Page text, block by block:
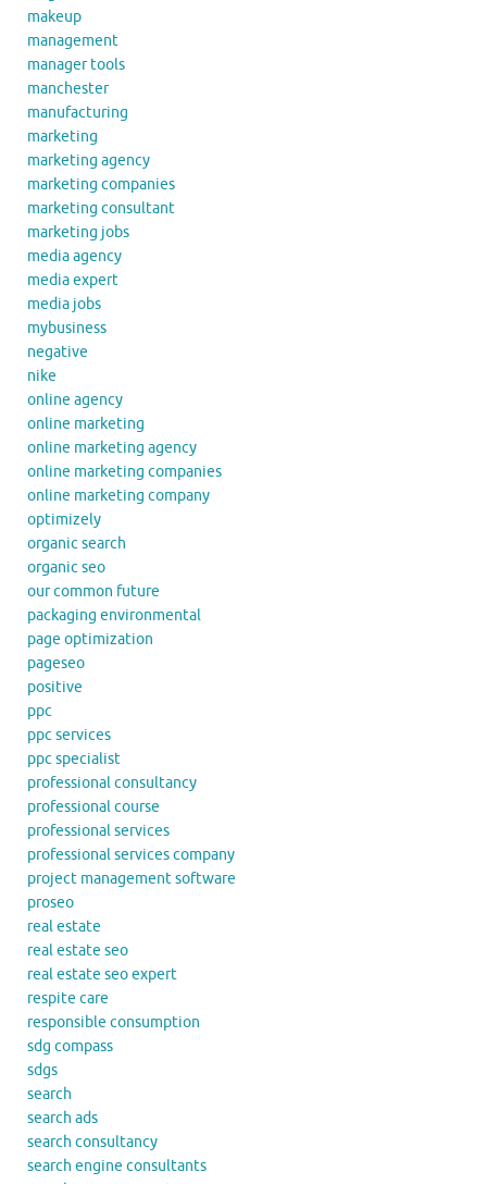
makeup
management
manager tools
manchester
manufacturing
marketing
marketing agency
marketing companies
marketing consultant
marketing jobs
media agency
media expert
media jobs
mybusiness
negative
nike
online agency
online marketing
online marketing agency
online marketing companies
online marketing company
optimizely
organic search
organic seo
our common future
packaging environmental
page optimization
pageseo
positive
ppc
ppc services
ppc specialist
professional consultancy
professional course
professional services
professional services company
project management software
proseo
real estate
real estate seo
real estate seo expert
respite care
responsible consumption
sdg compass
sdgs
search
search ads
search consultancy
search engine consultants